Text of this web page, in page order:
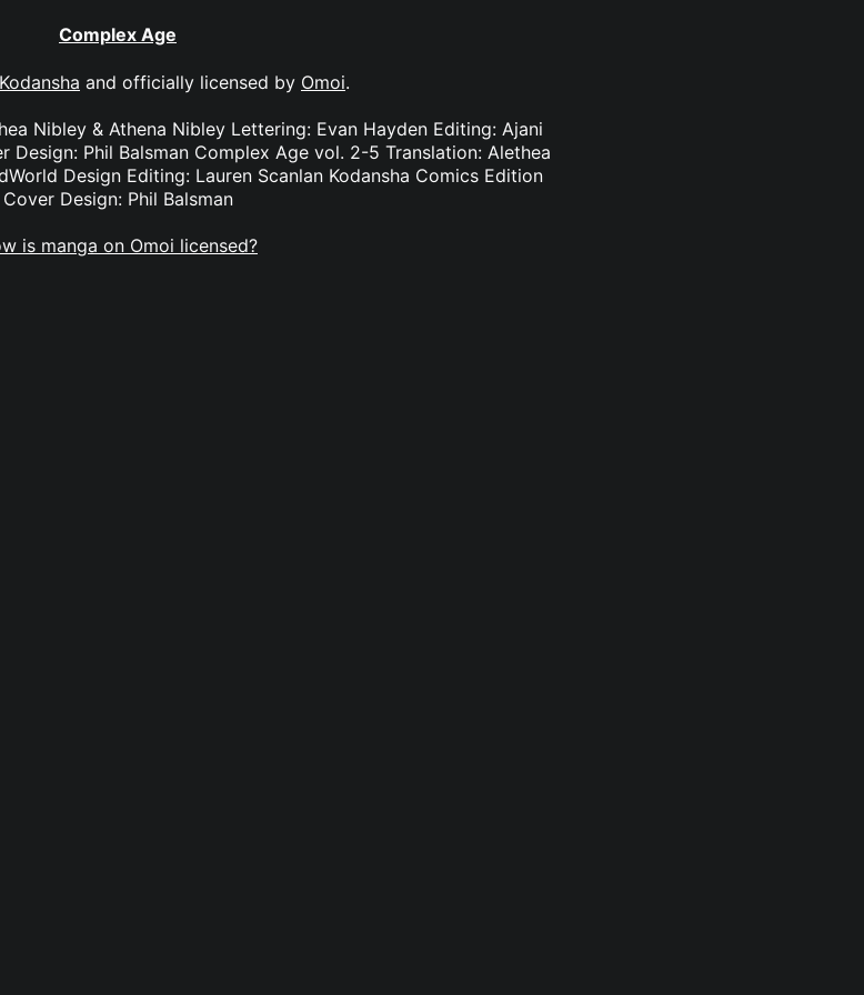
Complex Age
Kodansha and officially licensed by Omoi.
Nibley & Athena Nibley Lettering: Evan Hayden Editing: Ajani
Design: Phil Balsman Complex Age vol. 2-5 Translation: Alethea
Design Editing: Lauren Scanlan Kodansha Comics Edition
Cover Design: Phil Balsman
is manga on Omoi licensed?